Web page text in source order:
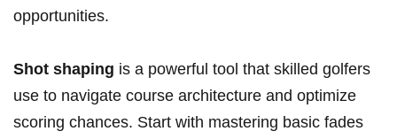
opportunities.
Shot shaping is a ⁣powerful tool that‍ skilled golfers
use to navigate course ⁢architecture and ⁢optimize
scoring chances. Start with ‌mastering basic fades